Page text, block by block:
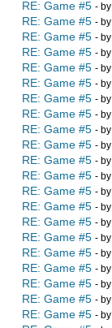
RE: Game #5 - by
RE: Game #5 - by
RE: Game #5 - by
RE: Game #5 - by
RE: Game #5 - by
RE: Game #5 - by
RE: Game #5 - by
RE: Game #5 - by
RE: Game #5 - by
RE: Game #5 - by
RE: Game #5 - by
RE: Game #5 - by
RE: Game #5 - by
RE: Game #5 - by
RE: Game #5 - by
RE: Game #5 - by
RE: Game #5 - by
RE: Game #5 - by
RE: Game #5 - by
RE: Game #5 - by
RE: Game #5 - by